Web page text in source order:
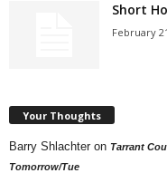
Short
February
Your Thoughts
Barry Shlachter on Tarrant
Tomorrow/Tue